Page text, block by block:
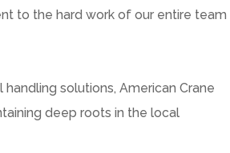
to the hard work of our entire team
solutions, American Crane
deep roots in the local